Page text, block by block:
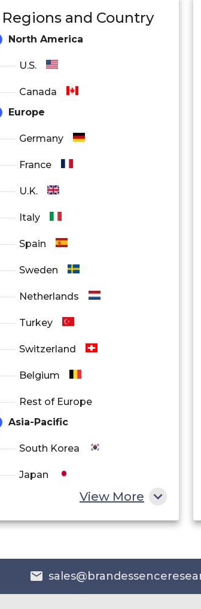
Regions and Country
North America
U.S.
Canada
Europe
Germany
France
U.K.
Italy
Spain
Sweden
Netherlands
Turkey
Switzerland
Belgium
Rest of Europe
Asia-Pacific
South Korea
Japan
India
Philippines
View More